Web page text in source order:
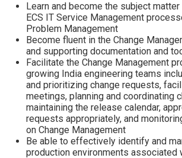
Learn and become the subject
ECS IT Service Management
Problem Management
Become fluent in the Change
and supporting documentation and
Facilitate the Change Management
growing India engineering teams
and prioritizing change requests,
meetings, planning and coordinating
maintaining the release calendar,
requests appropriately, and
on Change Management
Be able to effectively identify and
production environments associated